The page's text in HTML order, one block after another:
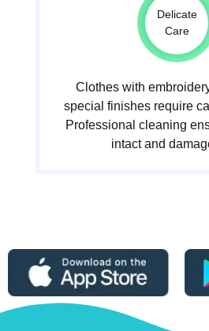
Delicate
Care
Clothes with
special finishes require
Professional cleaning
intact and